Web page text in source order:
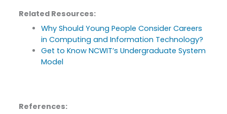
Related Resources:
Why Should Young People Consider Careers
in Computing and Information Technology?
Get to Know NCWIT’s Undergraduate System
Model
References: